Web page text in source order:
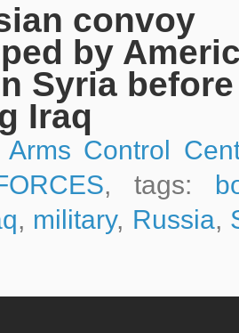
troops
have
begun
in
Syria
convoy
by
Syria before
Iraq
Arms Control
, tags:
, military, Russia,